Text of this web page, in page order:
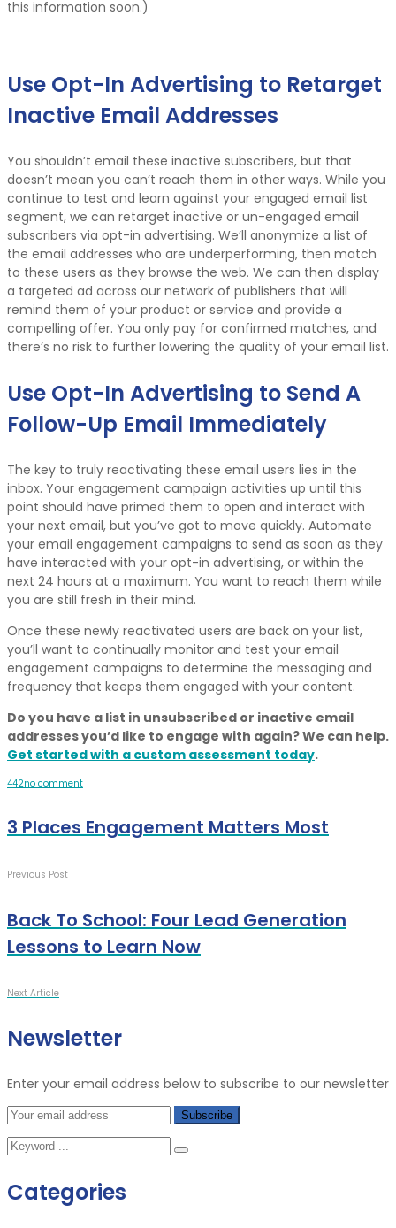
this information soon.)
Use Opt-In Advertising to Retarget
Inactive Email Addresses
You shouldn’t email these inactive subscribers, but that
doesn’t mean you can’t reach them in other ways. While you
continue to test and learn against your engaged email list
segment, we can retarget inactive or un-engaged email
subscribers via opt-in advertising. We’ll anonymize a list of
the email addresses who are underperforming, then match
to these users as they browse the web. We can then display
a targeted ad across our network of publishers that will
remind them of your product or service and provide a
compelling offer. You only pay for confirmed matches, and
there’s no risk to further lowering the quality of your email list.
Use Opt-In Advertising to Send A
Follow-Up Email Immediately
The key to truly reactivating these email users lies in the
inbox. Your engagement campaign activities up until this
point should have primed them to open and interact with
your next email, but you’ve got to move quickly. Automate
your email engagement campaigns to send as soon as they
have interacted with your opt-in advertising, or within the
next 24 hours at a maximum. You want to reach them while
you are still fresh in their mind.
Once these newly reactivated users are back on your list,
you’ll want to continually monitor and test your email
engagement campaigns to determine the messaging and
frequency that keeps them engaged with your content.
Do you have a list in unsubscribed or inactive email
addresses you’d like to engage with again? We can help.
Get started with a custom assessment today.
442no comment
3 Places Engagement Matters Most
Previous Post
Back To School: Four Lead Generation
Lessons to Learn Now
Next Article
Newsletter
Enter your email address below to subscribe to our newsletter
Categories